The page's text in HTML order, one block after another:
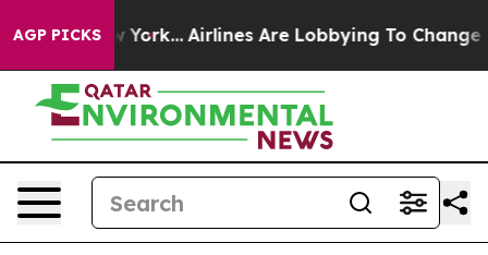
AGP PICKS
York... Airlines Are Lobbying To Change Airfare